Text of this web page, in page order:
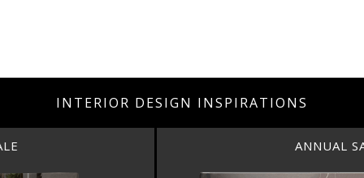
INTERIOR DESIGN INSPIRATIONS